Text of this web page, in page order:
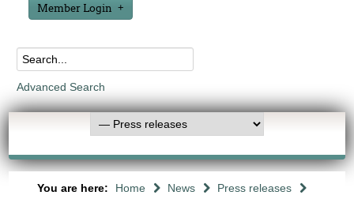
Member Login
Advanced Search
You are here: Home News
Press releases